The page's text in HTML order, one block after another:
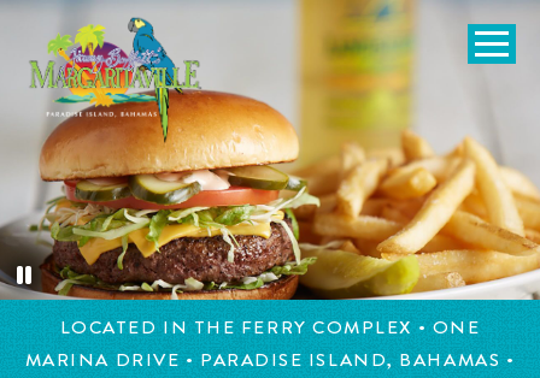
SKIP TO
CONTENT
Open
Margaritaville, Bahamas
LOCATED IN THE FERRY COMPLEX • ONE
MARINA DRIVE • PARADISE ISLAND, BAHAMAS •